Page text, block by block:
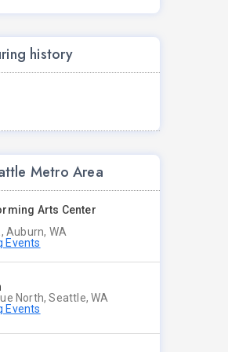
history
Metro Area
Arts Center
Auburn, WA
Events
North, Seattle, WA
Events